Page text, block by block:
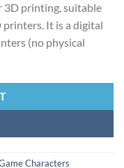
3D printing, suitable
printers. It is a digital
(no physical
Characters